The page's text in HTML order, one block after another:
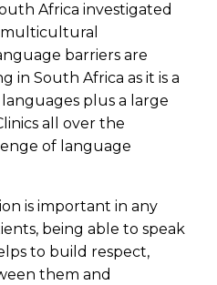
Africa investigated
multicultural
barriers are
in South Africa as it is a
plus a large
all over the
of language
is important in any
being able to speak
to build respect,
them and